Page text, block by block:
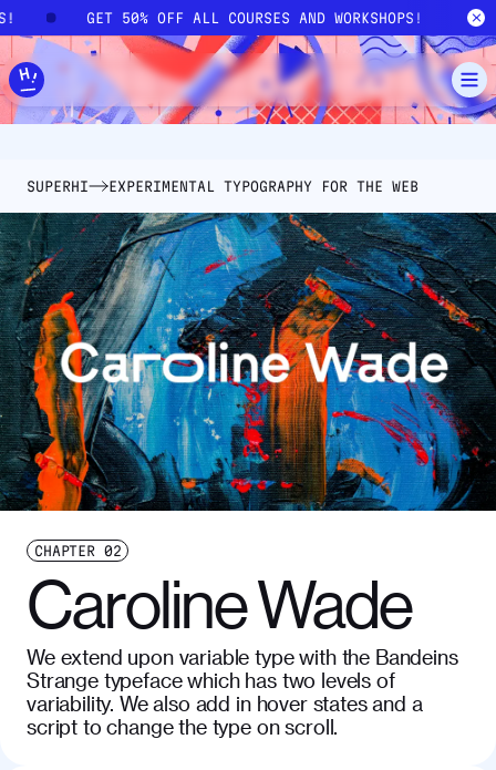
Skip to main content
GET 50% OFF ALL COURSES AND WORKSHOPS!
SUPERHI EXPERIMENTAL TYPOGRAPHY FOR THE WEB
CHAPTER 02
Caroline Wade
We extend upon variable type with the Bandeins
Strange typeface which has two levels of
variability. We also add in hover states and a
script to change the type on scroll.